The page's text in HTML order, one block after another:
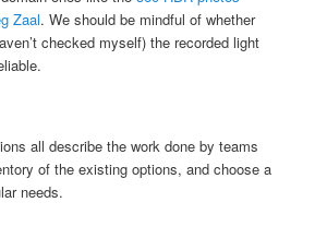
Zaal. We should be mindful of whether
checked myself) the recorded light
all describe the work done by teams
of the existing options, and choose a
needs.